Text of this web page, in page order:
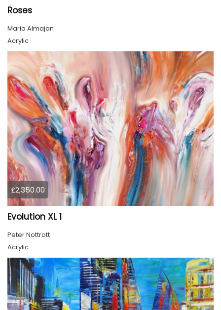
Roses
Maria Almajan
Acrylic
£2,350.00
Evolution XL 1
Peter Nottrott
Acrylic